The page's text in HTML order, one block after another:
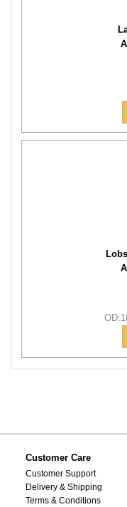
Customer Care
Customer Support
Delivery & Shipping
Terms & Conditions